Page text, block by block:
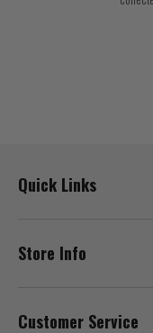
Quick Links
Store Info
Customer Service